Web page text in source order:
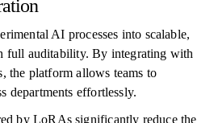
AI processes into scalable,
full auditability. By integrating with
the platform allows teams to
departments effortlessly.
by LoRAs significantly reduce the